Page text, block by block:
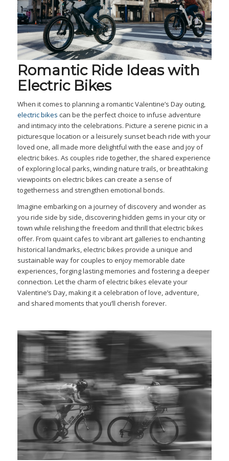
Romantic Ride Ideas with
Electric Bikes
When it comes to planning a romantic Valentine’s Day outing,
electric bikes can be the perfect choice to infuse adventure
and intimacy into the celebrations. Picture a serene picnic in a
picturesque location or a leisurely sunset beach ride with your
loved one, all made more delightful with the ease and joy of
electric bikes. As couples ride together, the shared experience
of exploring local parks, winding nature trails, or breathtaking
viewpoints on electric bikes can create a sense of
togetherness and strengthen emotional bonds.
Imagine embarking on a journey of discovery and wonder as
you ride side by side, discovering hidden gems in your city or
town while relishing the freedom and thrill that electric bikes
offer. From quaint cafes to vibrant art galleries to enchanting
historical landmarks, electric bikes provide a unique and
sustainable way for couples to enjoy memorable date
experiences, forging lasting memories and fostering a deeper
connection. Let the charm of electric bikes elevate your
Valentine’s Day, making it a celebration of love, adventure,
and shared moments that you’ll cherish forever.